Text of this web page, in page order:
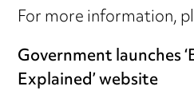
For more information,
Government launches
Explained’ website